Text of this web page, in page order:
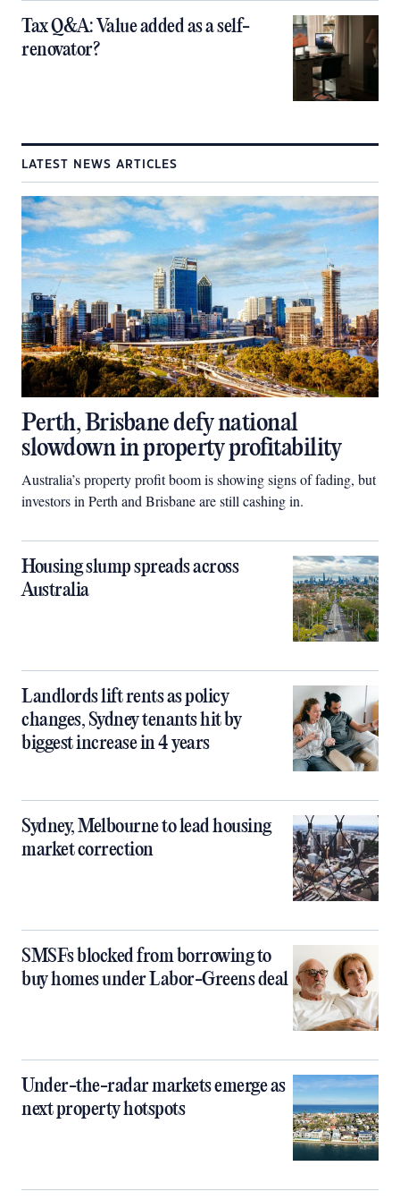
Tax Q&A: Value added as a self-
renovator?
LATEST NEWS ARTICLES
Perth, Brisbane defy national
slowdown in property profitability
Australia’s property profit boom is showing signs of fading, but
investors in Perth and Brisbane are still cashing in.
Housing slump spreads across
Australia
Landlords lift rents as policy
changes, Sydney tenants hit by
biggest increase in 4 years
Sydney, Melbourne to lead housing
market correction
SMSFs blocked from borrowing to
buy homes under Labor-Greens deal
Under-the-radar markets emerge as
next property hotspots